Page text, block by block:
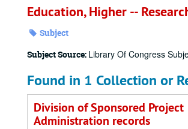
Education, Higher --
Subject
Subject Source: Library Of Congress
Found in 1 Collection or
Division of Sponsored Project
Administration records